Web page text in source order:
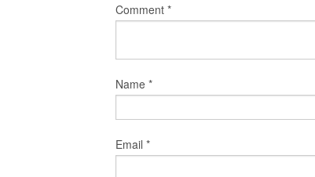
Comment *
Name *
Email *